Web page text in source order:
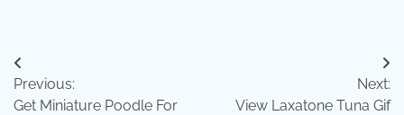
Post
navigation
Previous:
Get Miniature Poodle For
Next:
View Laxatone Tuna Gif